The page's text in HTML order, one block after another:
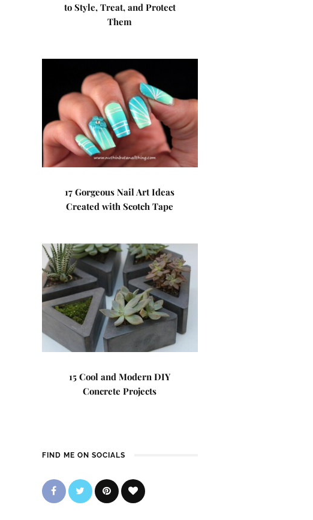
to Style, Treat, and Protect
Them
17 Gorgeous Nail Art Ideas
Created with Scotch Tape
15 Cool and Modern DIY
Concrete Projects
FIND ME ON SOCIALS